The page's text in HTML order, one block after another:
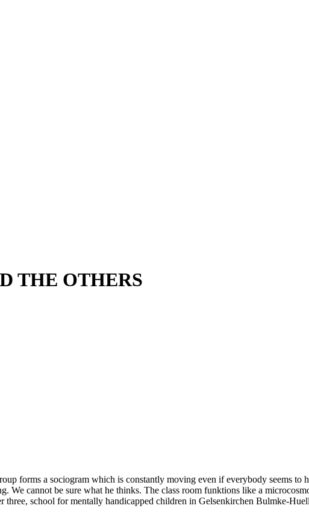
THE OTHERS
forms a sociogram which is constantly moving even if everybody seems
cannot be sure what he thinks. The class room funktions like a
three, school for mentally handicapped children in Gelsenkirchen Bulmke-